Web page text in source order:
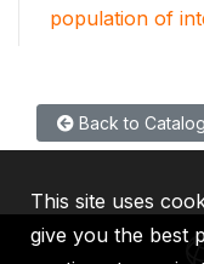
population of
Back to Catalog
This site uses
give you the best